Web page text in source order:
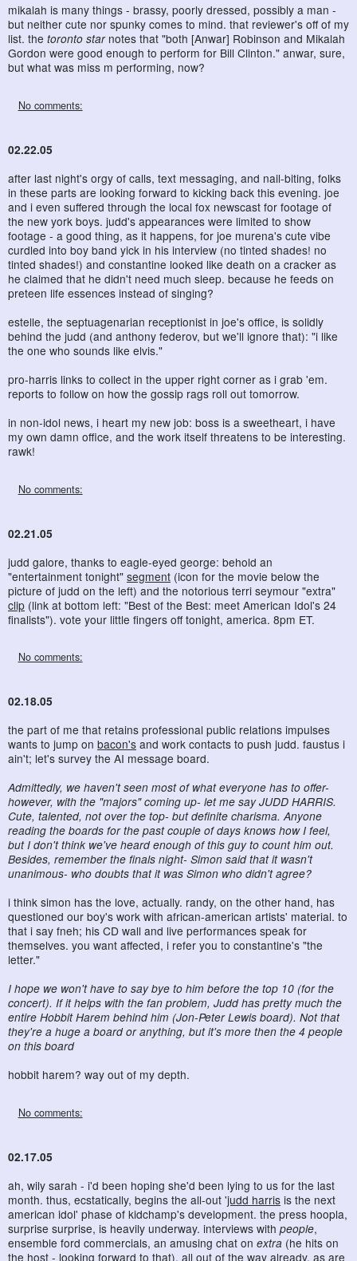
mikalah is many things - brassy, poorly dressed, possibly a man -
but neither cute nor spunky comes to mind. that reviewer's off of my
list. the toronto starnotes that "both [Anwar] Robinson and Mikalah
Gordon were good enough to perform for Bill Clinton." anwar, sure,
but what was miss m performing, now?
No comments:
02.22.05
after last night's orgy of calls, text messaging, and nail-biting, folks
in these parts are looking forward to kicking back this evening. joe
and i even suffered through the local fox newscast for footage of
the new york boys. judd's appearances were limited to show
footage - a good thing, as it happens, for joe murena's cute vibe
curdled into boy band yick in his interview (no tinted shades! no
tinted shades!) and constantine looked like death on a cracker as
he claimed that he didn't need much sleep. because he feeds on
preteen life essences instead of singing?
estelle, the septuagenarian receptionist in joe's office, is solidly
behind the judd (and anthony federov, but we'll ignore that): "i like
the one who sounds like elvis."
pro-harris links to collect in the upper right corner as i grab 'em.
reports to follow on how the gossip rags roll out tomorrow.
in non-idol news, i heart my new job: boss is a sweetheart, i have
my own damn office, and the work itself threatens to be interesting.
rawk!
No comments:
02.21.05
judd galore, thanks to eagle-eyed george: behold an
"entertainment tonight" segment (icon for the movie below the
picture of judd on the left) and the notorious terri seymour "extra"
clip (link at bottom left: "Best of the Best: meet American Idol's 24
finalists"). vote your little fingers off tonight, america. 8pm ET.
No comments:
02.18.05
the part of me that retains professional public relations impulses
wants to jump on bacon's and work contacts to push judd. faustus i
ain't; let's survey the AI message board.
Admittedly, we haven't seen most of what everyone has to offer-
however, with the "majors" coming up- let me say JUDD HARRIS.
Cute, talented, not over the top- but definite charisma. Anyone
reading the boards for the past couple of days knows how I feel,
but I don't think we've heard enough of this guy to count him out.
Besides, remember the finals night- Simon said that it wasn't
unanimous- who doubts that it was Simon who didn't agree?
i think simon has the love, actually. randy, on the other hand, has
questioned our boy's work with african-american artists' material. to
that i say fneh; his CD wall and live performances speak for
themselves. you want affected, i refer you to constantine's "the
letter."
I hope we won't have to say bye to him before the top 10 (for the
concert). If it helps with the fan problem, Judd has pretty much the
entire Hobbit Harem behind him (Jon-Peter Lewis board). Not that
they're a huge a board or anything, but it's more then the 4 people
on this board
hobbit harem? way out of my depth.
No comments:
02.17.05
ah, wily sarah - i'd been hoping she'd been lying to us for the last
month. thus, ecstatically, begins the all-out 'judd harris is the next
american idol' phase of kidchamp's development. the press hoopla,
surprise surprise, is heavily underway. interviews with people,
ensemble ford commercials, an amusing chat on extra (he hits on
the host - looking forward to that), all out of the way already. as are